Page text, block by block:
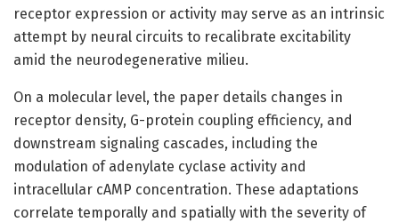
receptor expression or activity may serve as an intrinsic
attempt by neural circuits to recalibrate excitability
amid the neurodegenerative milieu.
On a molecular level, the paper details changes in
receptor density, G-protein coupling efficiency, and
downstream signaling cascades, including the
modulation of adenylate cyclase activity and
intracellular cAMP concentration. These adaptations
correlate temporally and spatially with the severity of